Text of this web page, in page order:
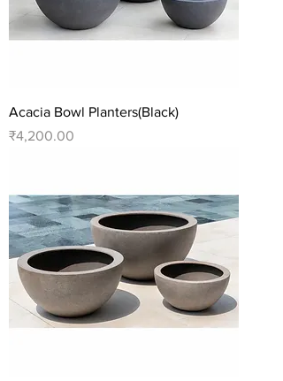
Acacia Bowl Planters(Black)
Price
₹4,200.00